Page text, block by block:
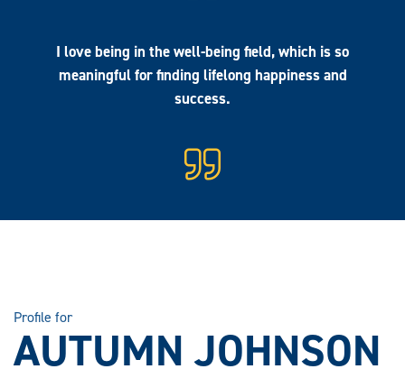
I love being in the well-being field, which is so
meaningful for finding lifelong happiness and
success.
Profile for
AUTUMN JOHNSON